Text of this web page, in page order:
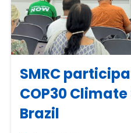
SMRC
COP30
Brazil